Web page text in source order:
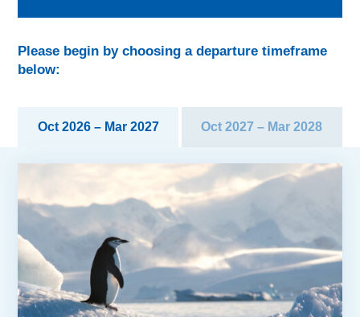
Please begin by choosing a departure timeframe
below:
Oct 2026 – Mar 2027 Oct 2027 – Mar 2028